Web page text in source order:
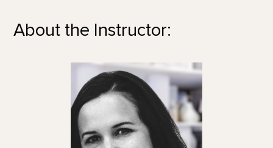
About the Instructor: